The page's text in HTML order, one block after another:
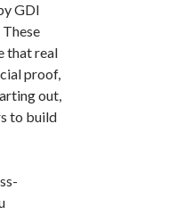
GDI
that real
proof,
out,
to build